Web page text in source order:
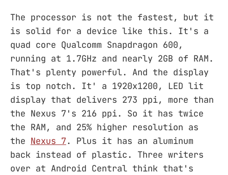
The processor is not the fastest, but it
is solid for a device like this. It's a
quad core Qualcomm Snapdragon 600,
running at 1.7GHz and nearly 2GB of RAM.
That's plenty powerful. And the display
is top notch. It' a 1920x1200, LED lit
display that delivers 273 ppi, more than
the Nexus 7's 216 ppi. So it has twice
the RAM, and 25% higher resolution as
the Nexus 7. Plus it has an aluminum
back instead of plastic. Three writers
over at Android Central think that's